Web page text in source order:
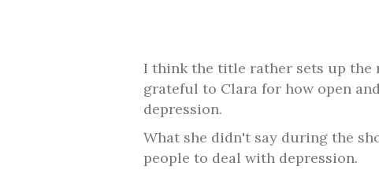
I think the title rather sets up the
grateful to Clara for how open
depression.
What she didn't say during the
people to deal with depression.